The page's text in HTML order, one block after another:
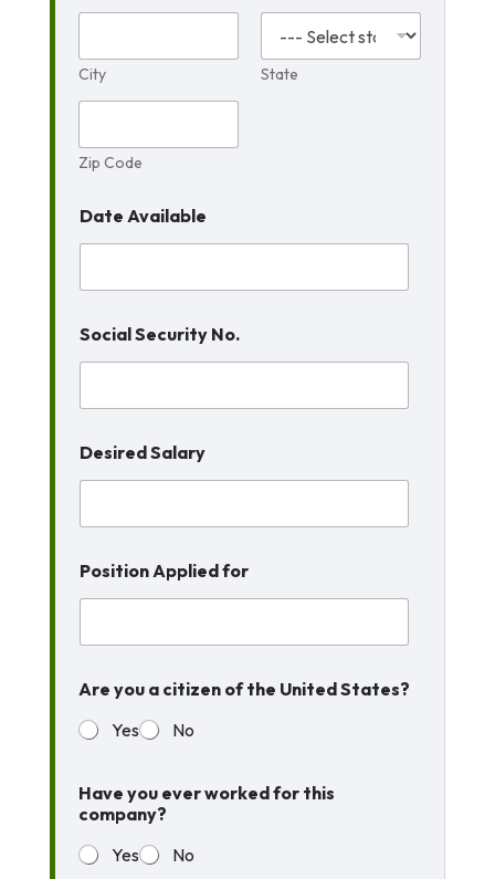
City State
Zip Code
Date Available
Social Security No.
Desired Salary
Position Applied for
Are you a citizen of the United States?
Yes
No
Have you ever worked for this
company?
Yes
No